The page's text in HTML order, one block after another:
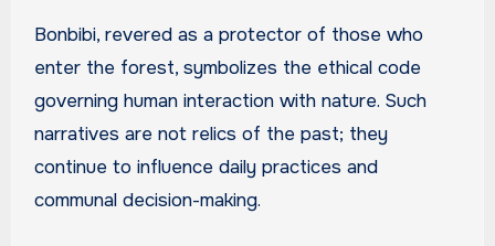
Bonbibi, revered as a protector of those who
enter the forest, symbolizes the ethical code
governing human interaction with nature. Such
narratives are not relics of the past; they
continue to influence daily practices and
communal decision-making.